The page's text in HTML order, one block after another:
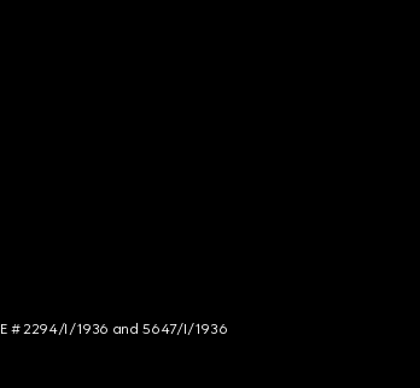
# 2294/I/1936 and 5647/I/1936